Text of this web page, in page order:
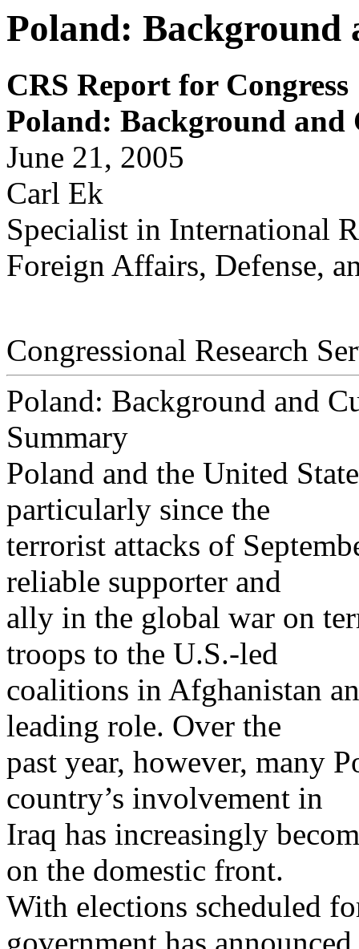
Poland: Background
CRS Report for Congress
Poland: Background and
June 21, 2005
Carl Ek
Specialist in International
Foreign Affairs, Defense,
Congressional Research
Poland: Background and
Summary
Poland and the United
particularly since the
terrorist attacks of
reliable supporter and
ally in the global war on
troops to the U.S.-led
coalitions in Afghanistan
leading role. Over the
past year, however, many
country’s involvement in
Iraq has increasingly
on the domestic front.
With elections scheduled